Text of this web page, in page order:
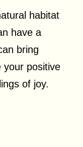
habitat
have a
bring
your positive
of joy.